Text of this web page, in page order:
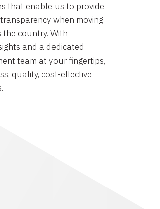
that enable us to provide
when moving
country. With
and a dedicated
team at your fingertips,
quality, cost-effective